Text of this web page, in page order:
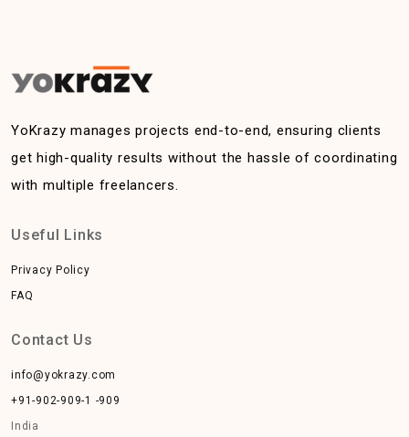
YoKrazy manages projects end-to-end, ensuring clients
get high-quality results without the hassle of coordinating
with multiple freelancers.
Useful Links
Privacy Policy
FAQ
Contact Us
info@yokrazy.com
+91-902-909-1 -909
India